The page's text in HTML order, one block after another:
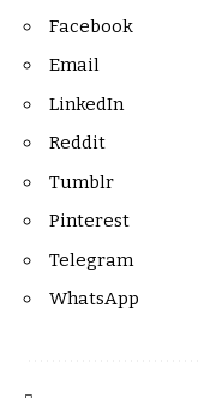
Facebook
Email
LinkedIn
Reddit
Tumblr
Pinterest
Telegram
WhatsApp